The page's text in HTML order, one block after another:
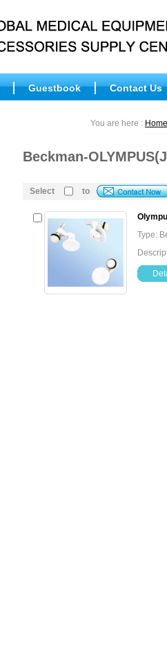
Guestbook Contact Us
You are here : Home
Beckman-
Select to
Type: